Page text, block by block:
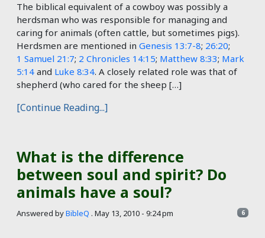
The biblical equivalent of a cowboy was possibly a
herdsman who was responsible for managing and
caring for animals (often cattle, but sometimes pigs).
Herdsmen are mentioned in Genesis 13:7-8; 26:20;
1 Samuel 21:7; 2 Chronicles 14:15; Matthew 8:33; Mark
5:14 and Luke 8:34. A closely related role was that of
shepherd (who cared for the sheep […]
[Continue Reading...]
What is the difference
between soul and spirit? Do
animals have a soul?
Answered byBibleQ . May 13, 2010 - 9:24 pm 6